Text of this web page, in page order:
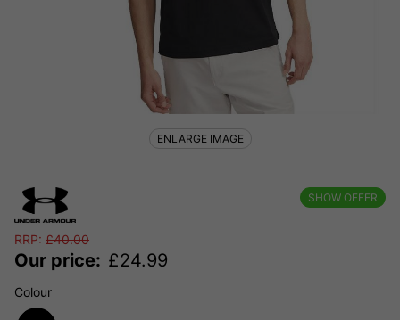
SHOW OFFER
RRP: £40.00
Our price: £24.99
Colour
ENLARGE IMAGE